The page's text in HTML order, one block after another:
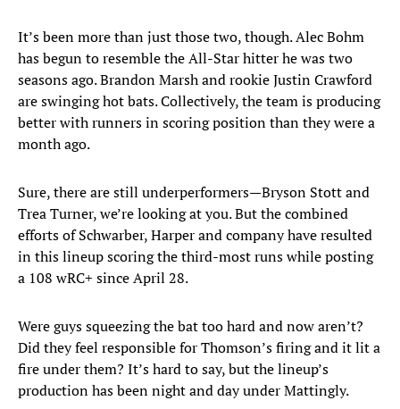
It’s been more than just those two, though. Alec Bohm
has begun to resemble the All-Star hitter he was two
seasons ago. Brandon Marsh and rookie Justin Crawford
are swinging hot bats. Collectively, the team is producing
better with runners in scoring position than they were a
month ago.
Sure, there are still underperformers—Bryson Stott and
Trea Turner, we’re looking at you. But the combined
efforts of Schwarber, Harper and company have resulted
in this lineup scoring the third-most runs while posting
a 108 wRC+ since April 28.
Were guys squeezing the bat too hard and now aren’t?
Did they feel responsible for Thomson’s firing and it lit a
fire under them? It’s hard to say, but the lineup’s
production has been night and day under Mattingly.